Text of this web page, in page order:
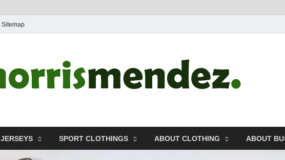
Sitemap
JERSEYS SPORT CLOTHINGS ABOUT CLOTHING ABOUT